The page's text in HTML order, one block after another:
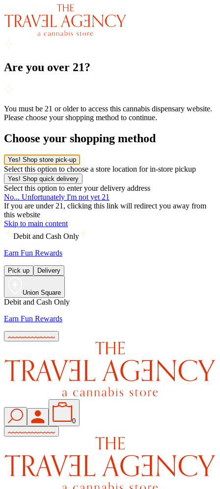
Are you over 21?
You must be 21 or older to access this cannabis dispensary website.
Please choose your shopping method to continue.
Choose your shopping method
Yes! Shop store pick-up
Select this option to choose a store location for in-store pickup
Yes! Shop quick delivery
Select this option to enter your delivery address
No... Unfortunately I'm not yet 21
If you are under 21, clicking this link will redirect you away from
this website
Skip to main content
Debit and Cash Only
Earn Fun Rewards
Pick up Delivery
Union Square
Debit and Cash Only
Earn Fun Rewards
0